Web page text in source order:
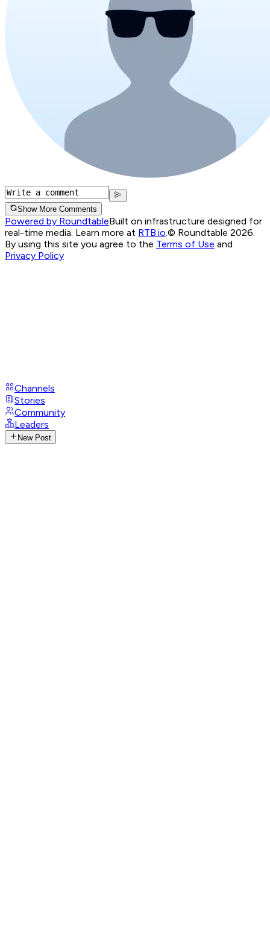
Show More Comments
Powered by RoundtableBuilt on infrastructure designed for
real-time media. Learn more at RTB.io.© Roundtable 2026.
By using this site you agree to the Terms of Use and
Privacy Policy
Channels
Stories
Community
Leaders
New Post